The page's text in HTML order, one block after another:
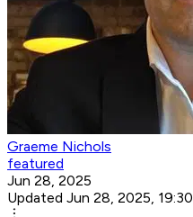
Graeme Nichols
featured
Jun 28, 2025
Updated Jun 28, 2025, 19:30